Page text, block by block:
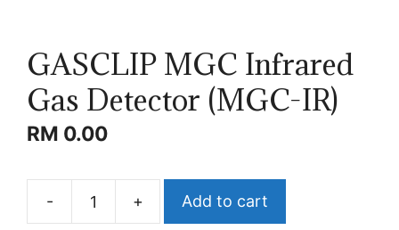
GASCLIP MGC Infrared
Gas Detector (MGC-IR)
RM 0.00
-
GASCLIP
+ Add to cart